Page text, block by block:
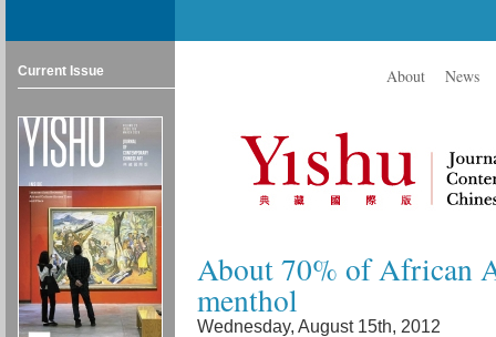
Current Issue About News
About 70% of African
menthol
Wednesday, August 15th, 2012